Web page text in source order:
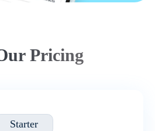
Pricing
Starter